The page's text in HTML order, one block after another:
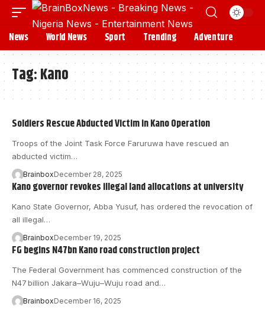
News World News Sport Trending Adventure
Tag:Kano
Soldiers Rescue Abducted Victim in Kano Operation
Troops of the Joint Task Force Faruruwa have rescued an
abducted victim…
BrainboxDecember 28, 2025
Kano governor revokes illegal land allocations at university
Kano State Governor, Abba Yusuf, has ordered the revocation of
all illegal…
BrainboxDecember 19, 2025
FG begins N47bn Kano road construction project
The Federal Government has commenced construction of the
N47 billion Jakara–Wuju–Wuju road and…
BrainboxDecember 16, 2025